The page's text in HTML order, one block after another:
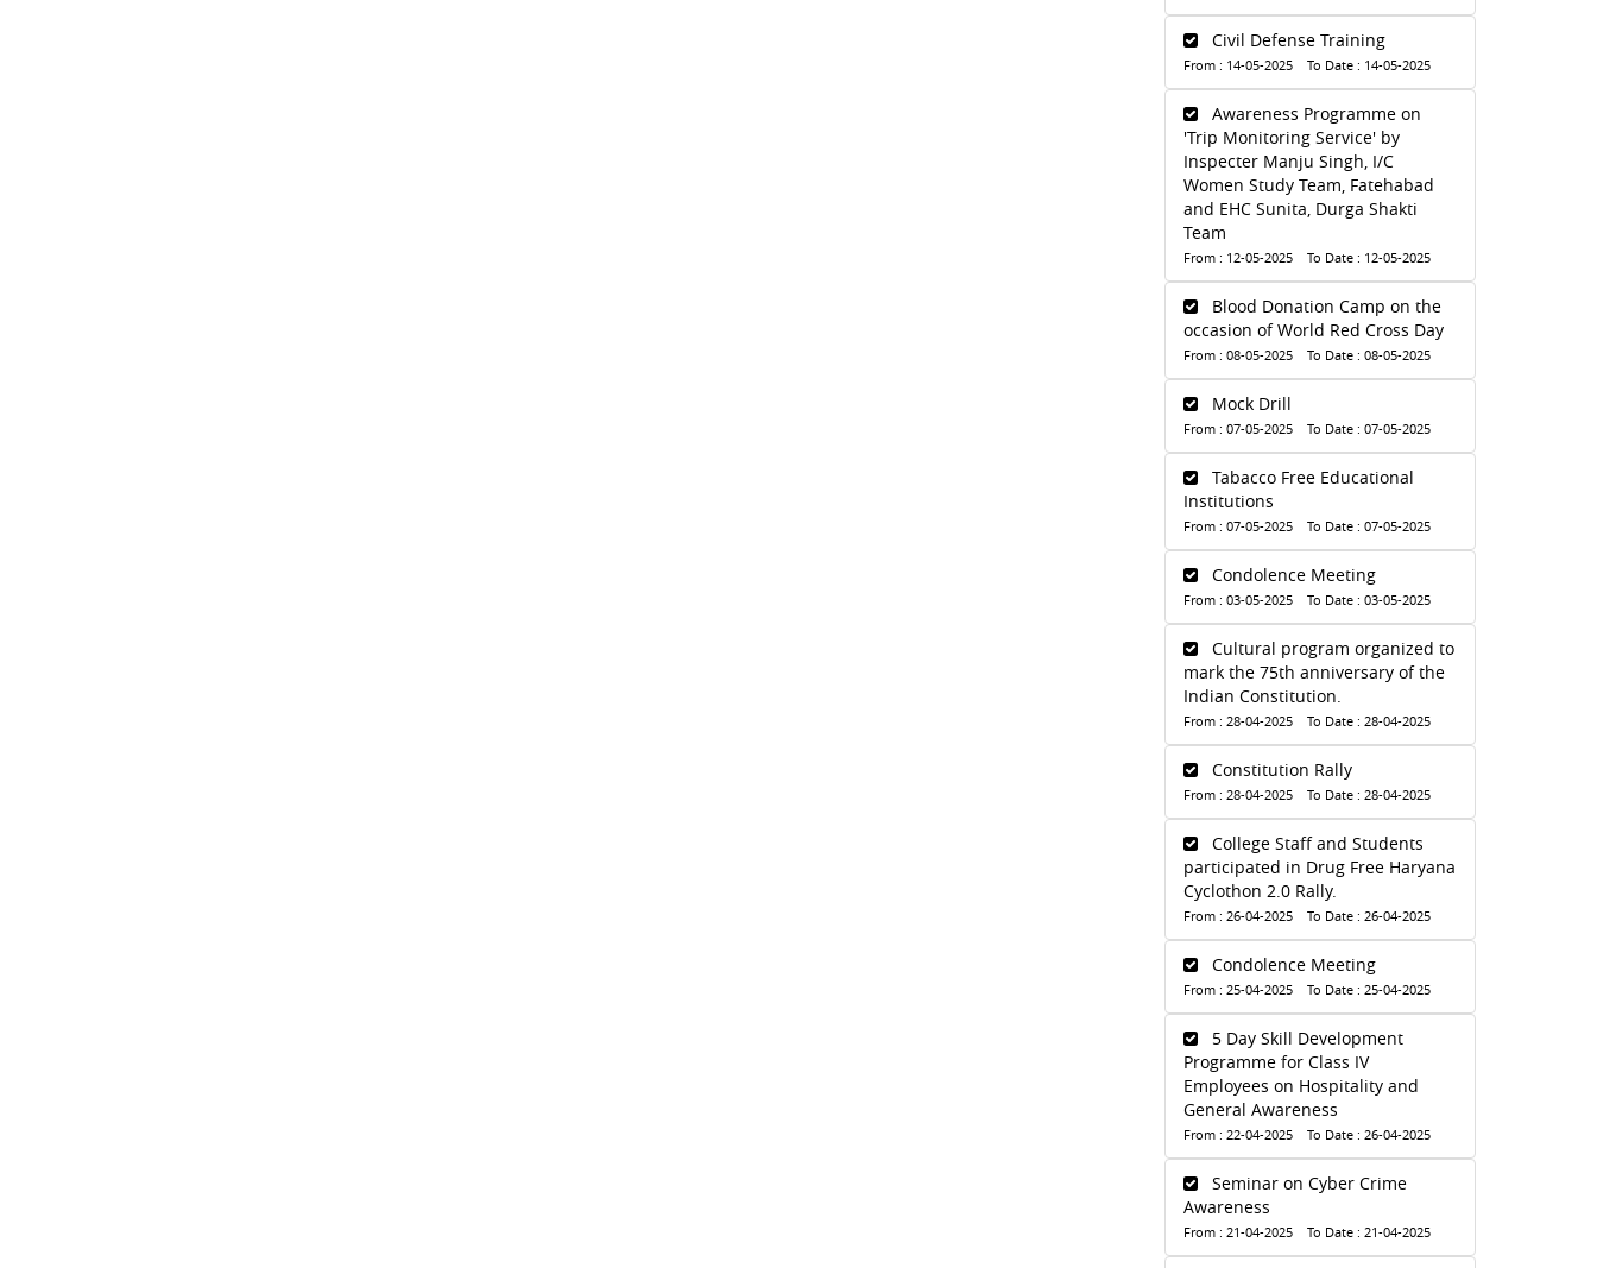
Civil Defense Training
From : 14-05-2025 To Date : 14-05-2025
Awareness Programme on
'Trip Monitoring Service' by
Inspecter Manju Singh, I/C
Women Study Team, Fatehabad
and EHC Sunita, Durga Shakti
Team
From : 12-05-2025 To Date : 12-05-2025
Blood Donation Camp on the
occasion of World Red Cross Day
From : 08-05-2025 To Date : 08-05-2025
Mock Drill
From : 07-05-2025 To Date : 07-05-2025
Tabacco Free Educational
Institutions
From : 07-05-2025 To Date : 07-05-2025
Condolence Meeting
From : 03-05-2025 To Date : 03-05-2025
Cultural program organized to
mark the 75th anniversary of the
Indian Constitution.
From : 28-04-2025 To Date : 28-04-2025
Constitution Rally
From : 28-04-2025 To Date : 28-04-2025
College Staff and Students
participated in Drug Free Haryana
Cyclothon 2.0 Rally.
From : 26-04-2025 To Date : 26-04-2025
Condolence Meeting
From : 25-04-2025 To Date : 25-04-2025
5 Day Skill Development
Programme for Class IV
Employees on Hospitality and
General Awareness
From : 22-04-2025 To Date : 26-04-2025
Seminar on Cyber Crime
Awareness
From : 21-04-2025 To Date : 21-04-2025